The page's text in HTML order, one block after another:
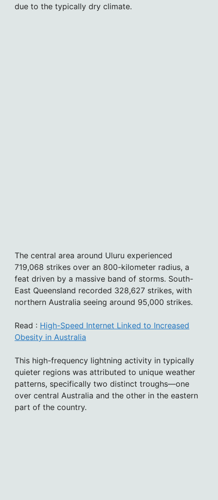
due to the typically dry climate.
The central area around Uluru experienced
719,068 strikes over an 800-kilometer radius, a
feat driven by a massive band of storms. South-
East Queensland recorded 328,627 strikes, with
northern Australia seeing around 95,000 strikes.
Read : High-Speed Internet Linked to Increased
Obesity in Australia
This high-frequency lightning activity in typically
quieter regions was attributed to unique weather
patterns, specifically two distinct troughs—one
over central Australia and the other in the eastern
part of the country.